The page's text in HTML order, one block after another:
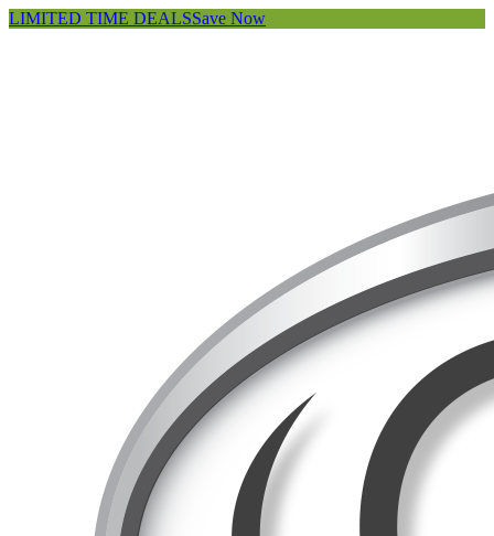
LIMITED TIME DEALSSave Now